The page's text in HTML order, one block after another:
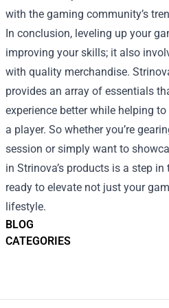
BLOG
CATEGORIES
with the gaming community’s
In conclusion, leveling up your
improving your skills; it also
with quality merchandise.
provides an array of essentials
experience better while helping
a player. So whether you’re
session or simply want to
in Strinova’s products is a step
ready to elevate not just your
lifestyle.